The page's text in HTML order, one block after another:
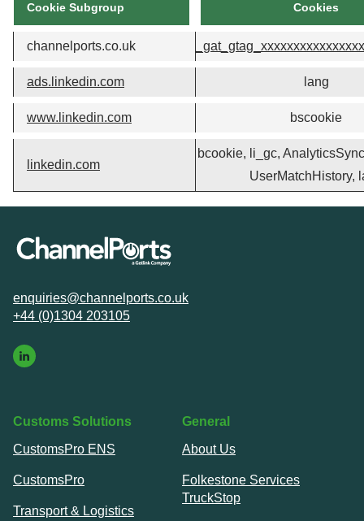
Cookie Subgroup Cookies
channelports.co.uk
ads.linkedin.com lang
www.linkedin.com bscookie
linkedin.com
bcookie, li_gc,
UserMatchHistory,
enquiries@channelports.co.uk
+44 (0)1304 203105
Customs Solutions
CustomsPro ENS
CustomsPro
Transport & Logistics
General
About Us
Folkestone Services
TruckStop